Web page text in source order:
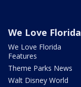
We Love Florida
We Love Florida
Features
Theme Parks News
Walt Disney World